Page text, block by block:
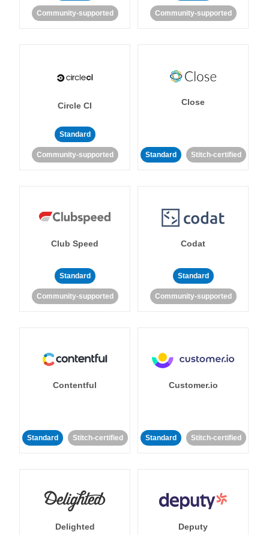
Community-supported Community-supported
Circle CI
Standard
Community-supported
Close
Standard Stitch-certified
Club Speed
Standard
Community-supported
Codat
Standard
Community-supported
Contentful
Standard Stitch-certified
Customer.io
Standard Stitch-certified
Delighted Deputy